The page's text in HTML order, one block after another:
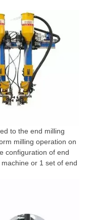
to the end milling
milling operation on
configuration of end
or 1 set of end